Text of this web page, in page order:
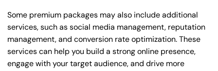
Some premium packages may also include additional
services, such as social media management, reputation
management, and conversion rate optimization. These
services can help you build a strong online presence,
engage with your target audience, and drive more